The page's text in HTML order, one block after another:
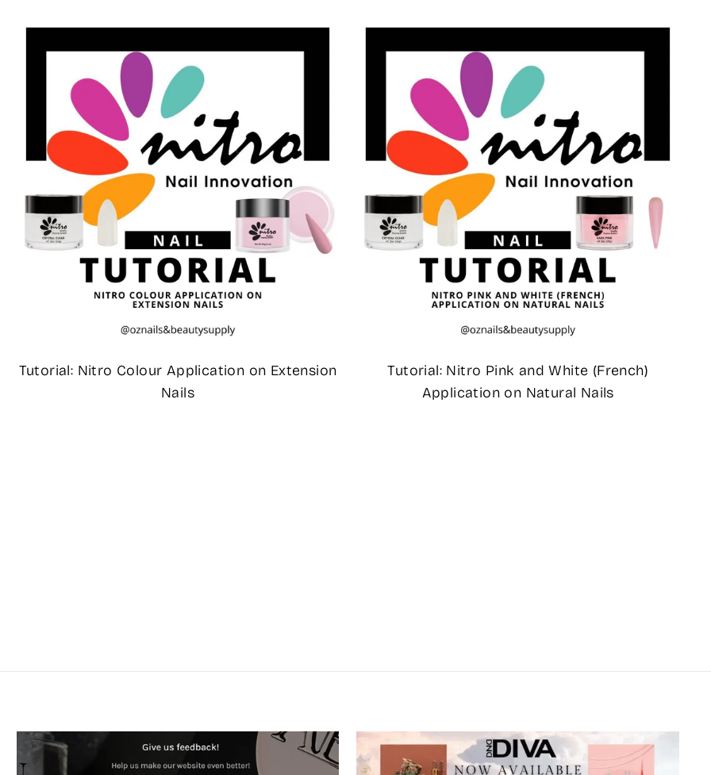
Tutorial: Nitro Colour Application on Extension
Nails
Tutorial: Nitro Pink and White (French)
Application on Natural Nails